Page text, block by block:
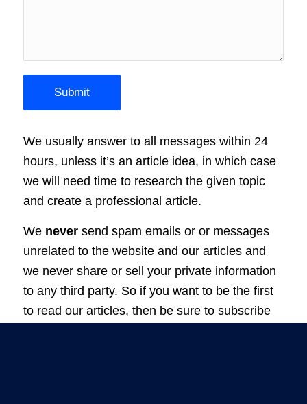
We usually answer to all messages within 24
hours, unless it’s an article idea, in which case
we will need time to research the given topic
and create a professional article.
We never send spam emails or or messages
unrelated to the website and our articles and
we never share or sell your private information
to any third party. So if you want to be the first
to read our articles, then be sure to subscribe